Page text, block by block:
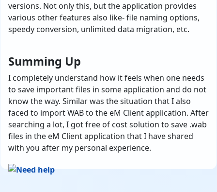
versions. Not only this, but the application provides
various other features also like- file naming options,
speedy conversion, unlimited data migration, etc.
Summing Up
I completely understand how it feels when one needs
to save important files in some application and do not
know the way. Similar was the situation that I also
faced to import WAB to the eM Client application. After
searching a lot, I got free of cost solution to save .wab
files in the eM Client application that I have shared
with you after my personal experience.